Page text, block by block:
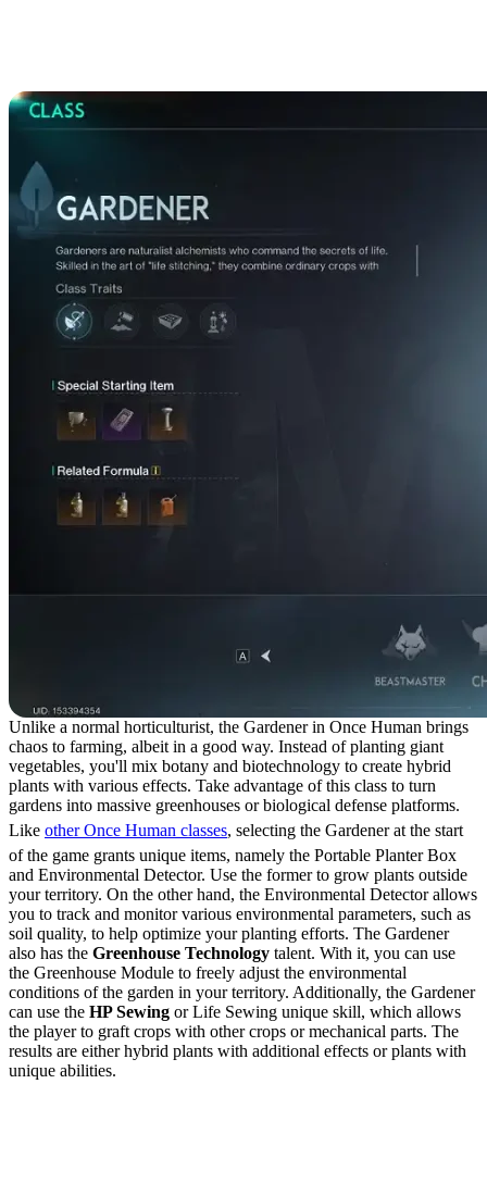
Unlike a normal horticulturist, the Gardener in Once Human brings
chaos to farming, albeit in a good way. Instead of planting giant
vegetables, you'll mix botany and biotechnology to create hybrid
plants with various effects. Take advantage of this class to turn
gardens into massive greenhouses or biological defense platforms.
Like other Once Human classes, selecting the Gardener at the start
of the game grants unique items, namely the Portable Planter Box
and Environmental Detector. Use the former to grow plants outside
your territory. On the other hand, the Environmental Detector allows
you to track and monitor various environmental parameters, such as
soil quality, to help optimize your planting efforts. The Gardener
also has the Greenhouse Technology talent. With it, you can use
the Greenhouse Module to freely adjust the environmental
conditions of the garden in your territory. Additionally, the Gardener
can use the HP Sewing or Life Sewing unique skill, which allows
the player to graft crops with other crops or mechanical parts. The
results are either hybrid plants with additional effects or plants with
unique abilities.